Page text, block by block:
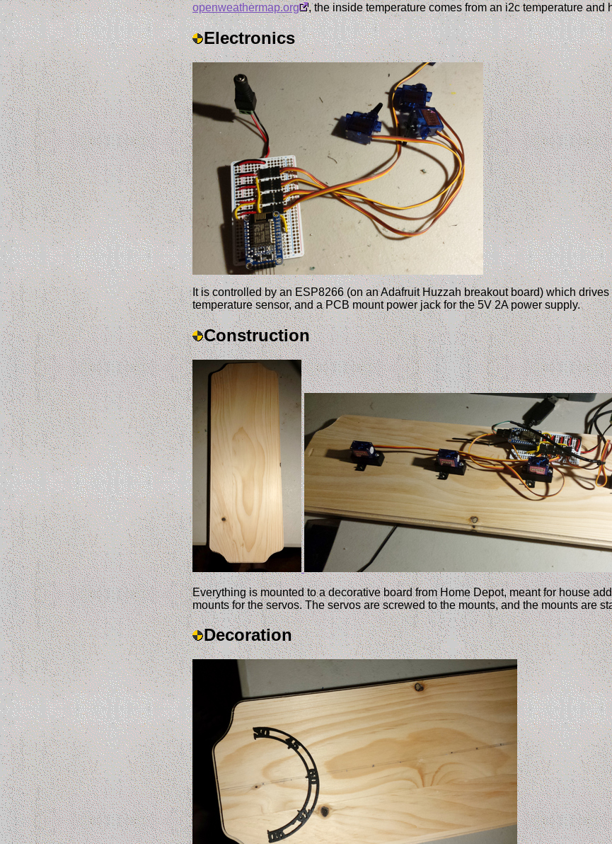
openweathermap.org
, the inside temperature comes from an i2c temperature and
Electronics
It is controlled by an ESP8266 (on an Adafruit Huzzah breakout board) which
temperature sensor, and a PCB mount power jack for the 5V 2A power supply.
Construction
Everything is mounted to a decorative board from Home Depot, meant for house
mounts for the servos. The servos are screwed to the mounts, and the mounts are
Decoration